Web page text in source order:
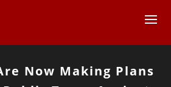
Now Making Plans